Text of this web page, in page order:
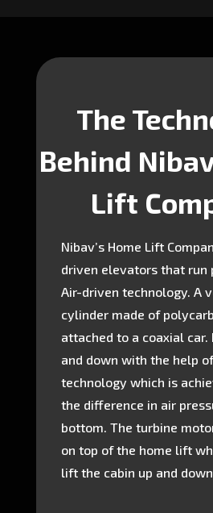
The
Behind
Lift
Nibav’s Home Lift
driven elevators that run
Air-driven technology. A
cylinder made of
attached to a coaxial car.
and down with the help
technology which is
the difference in air
bottom. The turbine
on top of the home lift
lift the cabin up and